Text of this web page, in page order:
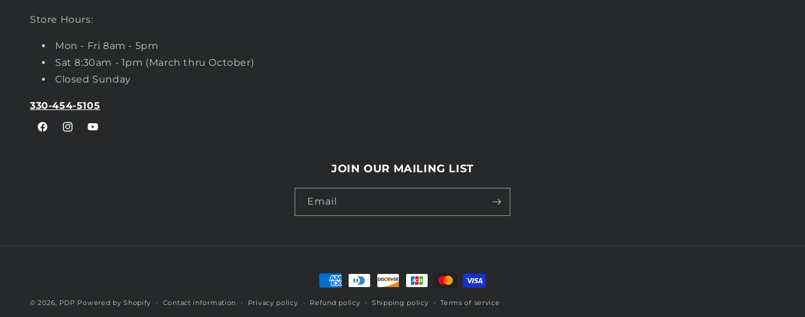
Store Hours:
Mon - Fri 8am - 5pm
Sat 8:30am - 1pm (March thru October)
Closed Sunday
330-454-5105
FacebookInstagramYouTube
JOIN OUR MAILING LIST
Email
Payment
methods
© 2026, PDP Powered by Shopify Contact information Privacy policy Refund policy Shipping policy Terms of service